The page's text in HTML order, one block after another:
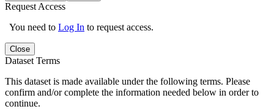
Request Access
You need to Log In to request access.
Close
Dataset Terms
This dataset is made available under the following terms. Please
confirm and/or complete the information needed below in order to
continue.